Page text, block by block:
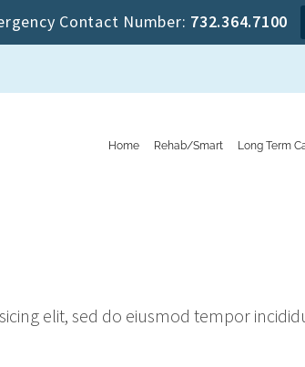
Contact Number: 732.364.7100
Home Rehab/Smart Long Term
elit, sed do eiusmod tempor